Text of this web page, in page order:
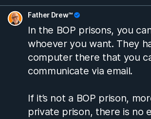
If you don’t get a job
amount of time, they will
they will put you back in
that is a requirement of you
released from prison.
Father Drew™
In the BOP prisons, you
whoever you want. They
computer there that you
communicate via email.
If it’s not a BOP prison,
private prison, there is no